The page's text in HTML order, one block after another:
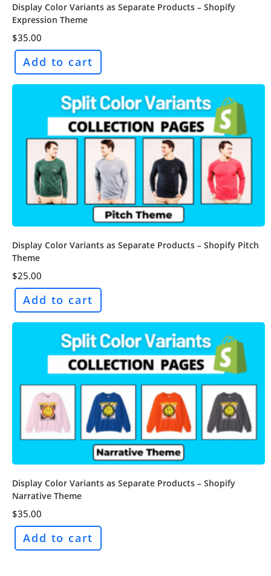
Display Color Variants as Separate Products – Shopify
Expression Theme
$35.00
Add to cart
Display Color Variants as Separate Products – Shopify Pitch
Theme
$25.00
Add to cart
Display Color Variants as Separate Products – Shopify
Narrative Theme
$35.00
Add to cart